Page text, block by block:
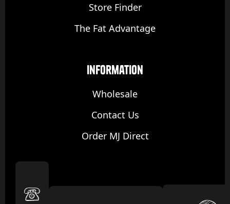
Store Finder
The Fat Advantage
Information
Wholesale
Contact Us
Order MJ Direct